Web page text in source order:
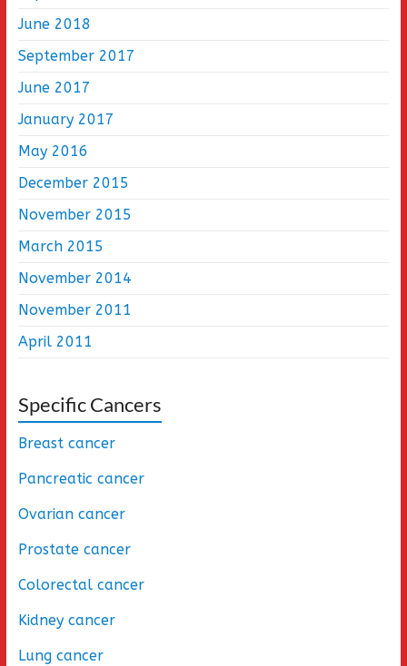
June 2018
September 2017
June 2017
January 2017
May 2016
December 2015
November 2015
March 2015
November 2014
November 2011
April 2011
Specific Cancers
Breast cancer
Pancreatic cancer
Ovarian cancer
Prostate cancer
Colorectal cancer
Kidney cancer
Lung cancer